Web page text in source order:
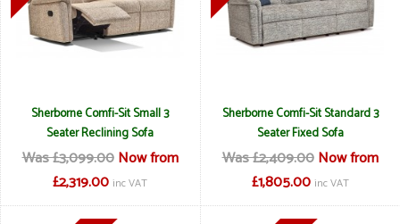
Sherborne Comfi-Sit Small 3
Seater Reclining Sofa
Was £3,099.00 Now from
£2,319.00 inc VAT
Sherborne Comfi-Sit Standard 3
Seater Fixed Sofa
Was £2,409.00 Now from
£1,805.00 inc VAT